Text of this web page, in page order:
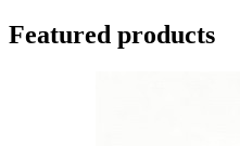
Featured products